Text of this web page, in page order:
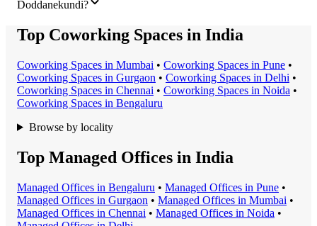
Doddanekundi?
Top Coworking Spaces in India
Coworking Spaces in Mumbai • Coworking Spaces in Pune •
Coworking Spaces in Gurgaon • Coworking Spaces in Delhi •
Coworking Spaces in Chennai • Coworking Spaces in Noida •
Coworking Spaces in Bengaluru
Browse by locality
Top Managed Offices in India
Managed Offices in Bengaluru • Managed Offices in Pune •
Managed Offices in Gurgaon • Managed Offices in Mumbai •
Managed Offices in Chennai • Managed Offices in Noida •